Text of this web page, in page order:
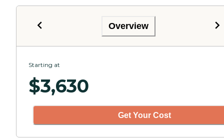
Overview
Starting at
$3,630
Get Your Cost